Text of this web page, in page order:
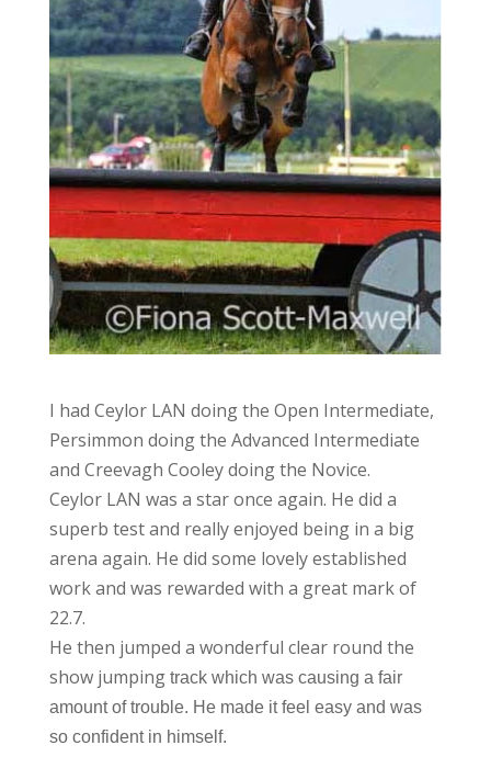
I had Ceylor LAN doing the Open Intermediate,
Persimmon doing the Advanced Intermediate
and Creevagh Cooley doing the Novice.
Ceylor LAN was a star once again. He did a
superb test and really enjoyed being in a big
arena again. He did some lovely established
work and was rewarded with a great mark of
22.7.
He then jumped a wonderful clear round the
show jumping track which was causing a fair
amount of trouble. He made it feel easy and was
so confident in himself.